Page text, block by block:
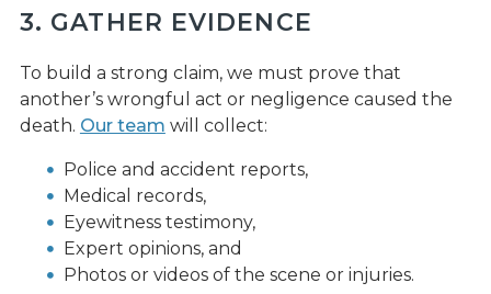
3. GATHER EVIDENCE
To build a strong claim, we must prove that
another’s wrongful act or negligence caused the
death. Our team will collect:
Police and accident reports,
Medical records,
Eyewitness testimony,
Expert opinions, and
Photos or videos of the scene or injuries.